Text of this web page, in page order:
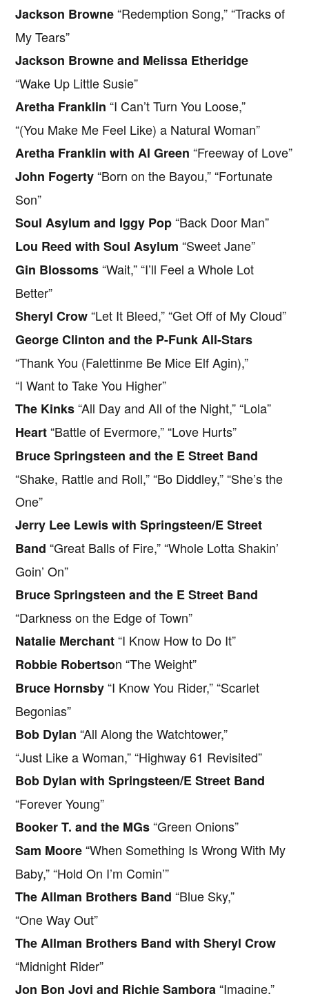
Jackson Browne“Redemption Song,” “Tracks of
My Tears”
Jackson Browne and Melissa Etheridge
“Wake Up Little Susie”
Aretha Franklin “I Can’t Turn You Loose,”
“(You Make Me Feel Like) a Natural Woman”
Aretha Franklin with Al Green “Freeway of Love”
John Fogerty“Born on the Bayou,” “Fortunate
Son”
Soul Asylum and Iggy Pop“Back Door Man”
Lou Reed with Soul Asylum“Sweet Jane”
Gin Blossoms“Wait,” “I’ll Feel a Whole Lot
Better”
Sheryl Crow“Let It Bleed,” “Get Off of My Cloud”
George Clinton and the P-Funk All-Stars
“Thank You (Falettinme Be Mice Elf Agin),”
“I Want to Take You Higher”
The Kinks“All Day and All of the Night,” “Lola”
Heart“Battle of Evermore,” “Love Hurts”
Bruce Springsteen and the E Street Band
“Shake, Rattle and Roll,” “Bo Diddley,” “She’s the
One”
Jerry Lee Lewis with Springsteen/E Street
Band“Great Balls of Fire,” “Whole Lotta Shakin’
Goin’ On”
Bruce Springsteen and the E Street Band
“Darkness on the Edge of Town”
Natalie Merchant“I Know How to Do It”
Robbie Robertson “The Weight”
Bruce Hornsby“I Know You Rider,” “Scarlet
Begonias”
Bob Dylan “All Along the Watchtower,”
“Just Like a Woman,” “Highway 61 Revisited”
Bob Dylan with Springsteen/E Street Band
“Forever Young”
Booker T. and the MGs“Green Onions”
Sam Moore“When Something Is Wrong With My
Baby,” “Hold On I’m Comin’”
The Allman Brothers Band “Blue Sky,”
“One Way Out”
The Allman Brothers Band with Sheryl Crow
“Midnight Rider”
Jon Bon Jovi and Richie Sambora“Imagine,”